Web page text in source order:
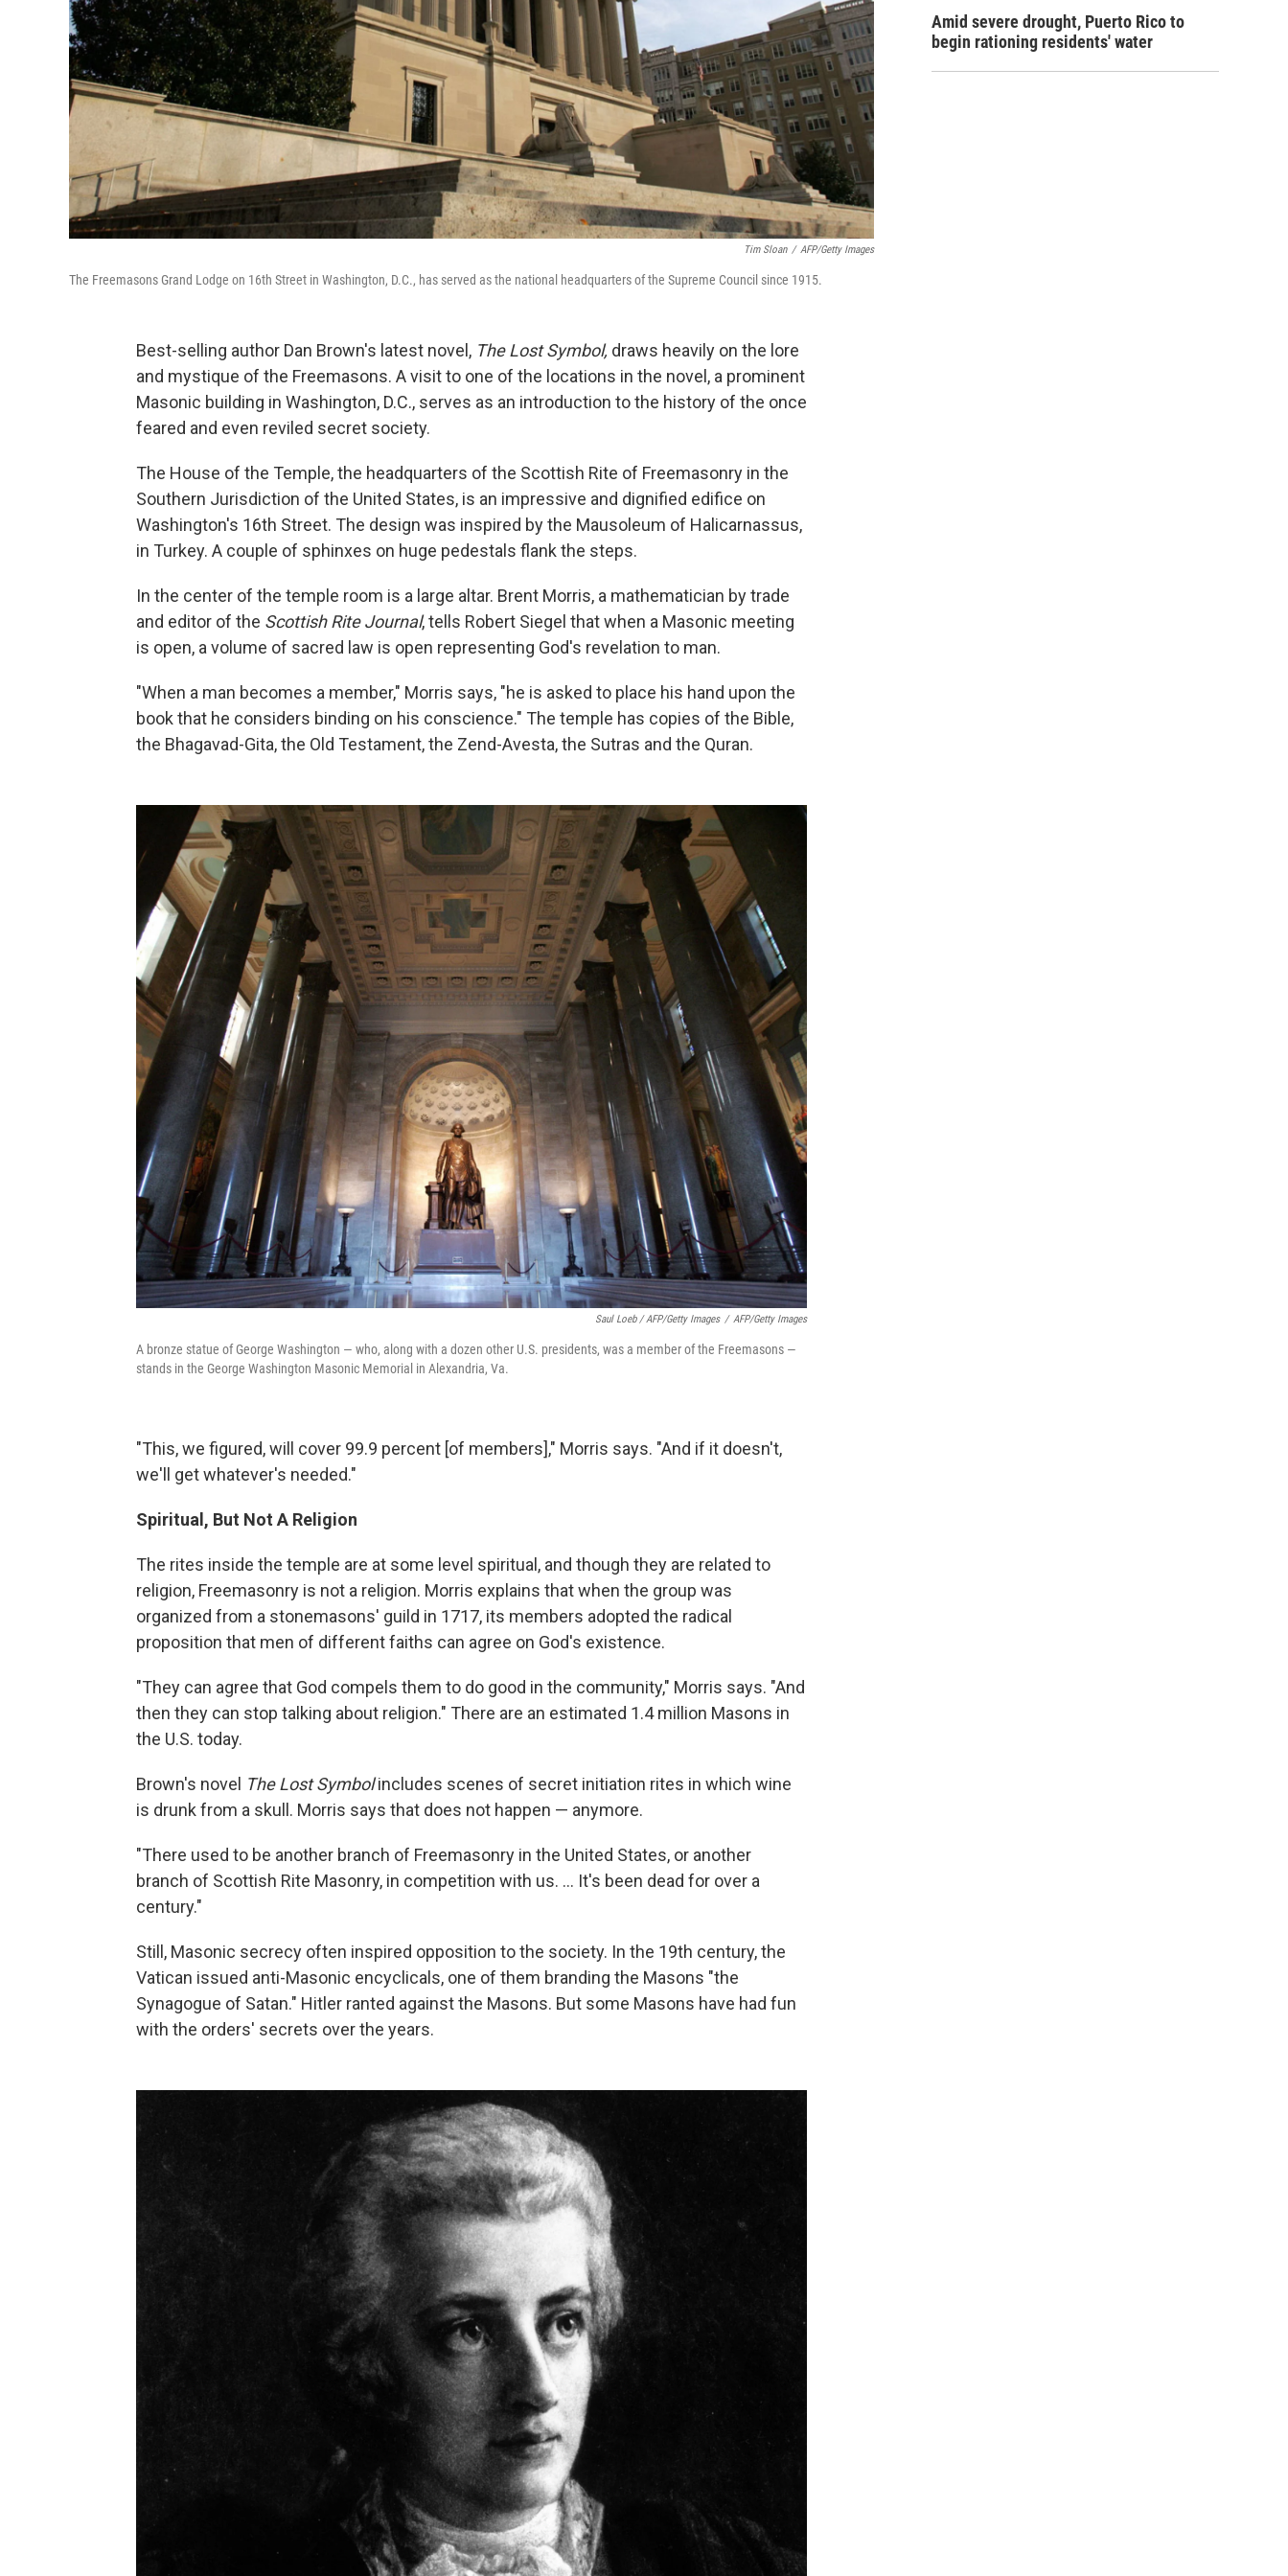
Tim Sloan / AFP/Getty Images
The Freemasons Grand Lodge on 16th Street in Washington, D.C., has served as the national headquarters of the Supreme Council since 1915.
Best-selling author Dan Brown's latest novel, The Lost Symbol, draws heavily on the lore
and mystique of the Freemasons. A visit to one of the locations in the novel, a prominent
Masonic building in Washington, D.C., serves as an introduction to the history of the once
feared and even reviled secret society.
The House of the Temple, the headquarters of the Scottish Rite of Freemasonry in the
Southern Jurisdiction of the United States, is an impressive and dignified edifice on
Washington's 16th Street. The design was inspired by the Mausoleum of Halicarnassus,
in Turkey. A couple of sphinxes on huge pedestals flank the steps.
In the center of the temple room is a large altar. Brent Morris, a mathematician by trade
and editor of the Scottish Rite Journal, tells Robert Siegel that when a Masonic meeting
is open, a volume of sacred law is open representing God's revelation to man.
"When a man becomes a member," Morris says, "he is asked to place his hand upon the
book that he considers binding on his conscience." The temple has copies of the Bible,
the Bhagavad-Gita, the Old Testament, the Zend-Avesta, the Sutras and the Quran.
Saul Loeb / AFP/Getty Images / AFP/Getty Images
A bronze statue of George Washington — who, along with a dozen other U.S. presidents, was a member of the Freemasons —
stands in the George Washington Masonic Memorial in Alexandria, Va.
"This, we figured, will cover 99.9 percent [of members]," Morris says. "And if it doesn't,
we'll get whatever's needed."
Spiritual, But Not A Religion
The rites inside the temple are at some level spiritual, and though they are related to
religion, Freemasonry is not a religion. Morris explains that when the group was
organized from a stonemasons' guild in 1717, its members adopted the radical
proposition that men of different faiths can agree on God's existence.
"They can agree that God compels them to do good in the community," Morris says. "And
then they can stop talking about religion." There are an estimated 1.4 million Masons in
the U.S. today.
Brown's novel The Lost Symbolincludes scenes of secret initiation rites in which wine
is drunk from a skull. Morris says that does not happen — anymore.
"There used to be another branch of Freemasonry in the United States, or another
branch of Scottish Rite Masonry, in competition with us. ... It's been dead for over a
century."
Still, Masonic secrecy often inspired opposition to the society. In the 19th century, the
Vatican issued anti-Masonic encyclicals, one of them branding the Masons "the
Synagogue of Satan." Hitler ranted against the Masons. But some Masons have had fun
with the orders' secrets over the years.
Amid severe drought, Puerto Rico to
begin rationing residents' water